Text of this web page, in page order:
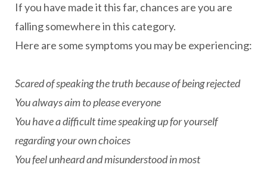
If you have made it this far, chances are you are
falling somewhere in this category.
Here are some symptoms you may be experiencing:
Scared of speaking the truth because of being rejected
You always aim to please everyone
You have a difficult time speaking up for yourself
regarding your own choices
You feel unheard and misunderstood in most